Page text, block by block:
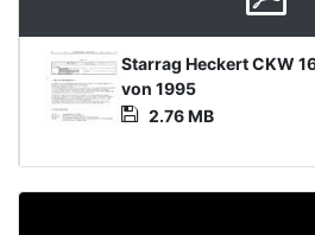
Product
Document
Starrag Heckert CKW
von 1995
2.76 MB